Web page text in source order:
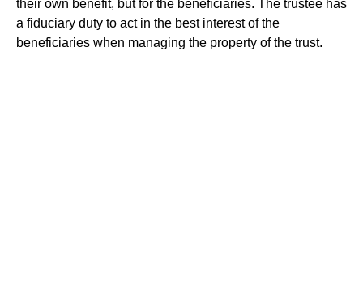
their own benefit, but for the beneficiaries. The trustee has
a fiduciary duty to act in the best interest of the
beneficiaries when managing the property of the trust.